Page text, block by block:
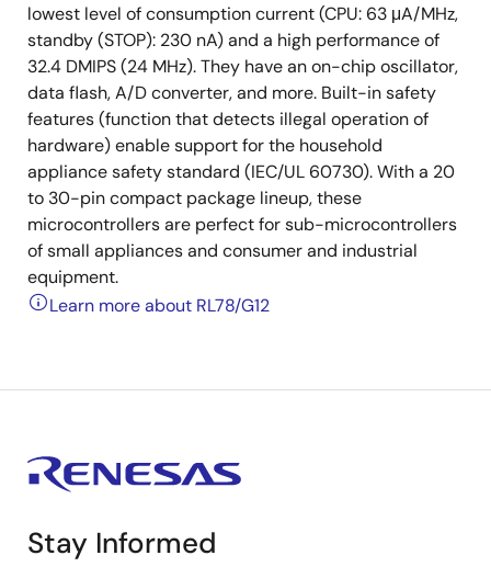
lowest level of consumption current (CPU: 63 μA/MHz,
standby (STOP): 230 nA) and a high performance of
32.4 DMIPS (24 MHz). They have an on-chip oscillator,
data flash, A/D converter, and more. Built-in safety
features (function that detects illegal operation of
hardware) enable support for the household
appliance safety standard (IEC/UL 60730). With a 20
to 30-pin compact package lineup, these
microcontrollers are perfect for sub-microcontrollers
of small appliances and consumer and industrial
equipment.
Learn more about RL78/G12
Stay Informed